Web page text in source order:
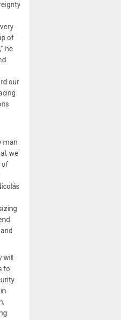
of
he
our
man
we
of
to